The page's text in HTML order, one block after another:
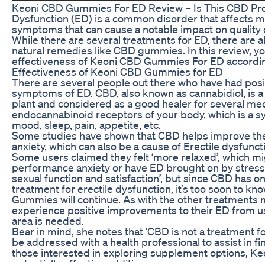
Keoni CBD Gummies For ED Review – Is This CBD
Dysfunction (ED) is a common disorder that affects
symptoms that can cause a notable impact on
While there are several treatments for ED, there are
natural remedies like CBD gummies. In this review,
effectiveness of Keoni CBD Gummies For ED
Effectiveness of Keoni CBD Gummies for ED
There are several people out there who have had
symptoms of ED. CBD, also known as cannabidiol, is
plant and considered as a good healer for several
endocannabinoid receptors of your body, which is a
mood, sleep, pain, appetite, etc.
Some studies have shown that CBD helps improve
anxiety, which can also be a cause of Erectile
Some users claimed they felt ‘more relaxed’, which
performance anxiety or have ED brought on by
sexual function and satisfaction’, but since CBD has
treatment for erectile dysfunction, it’s too soon to
Gummies will continue. As with the other treatments
experience positive improvements to their ED from
area is needed.
Bear in mind, she notes that ‘CBD is not a treatment
be addressed with a health professional to assist in
those interested in exploring supplement options,